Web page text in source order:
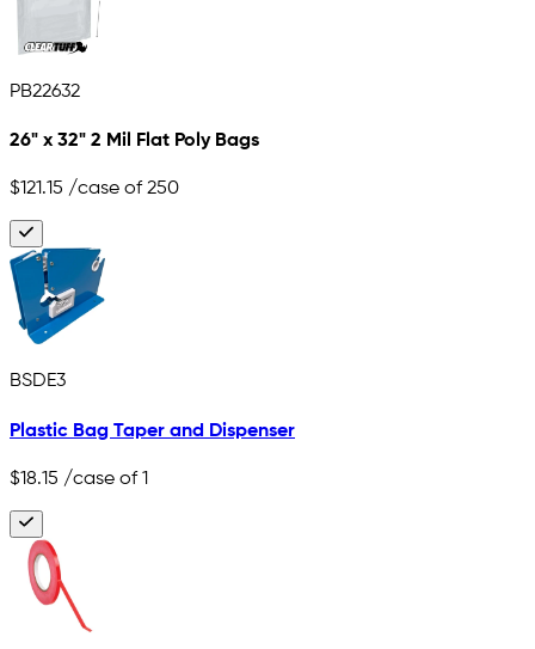
PB22632
26" x 32" 2 Mil Flat Poly Bags
$121.15 /case of 250
BSDE3
Plastic Bag Taper and Dispenser
$18.15 /case of 1